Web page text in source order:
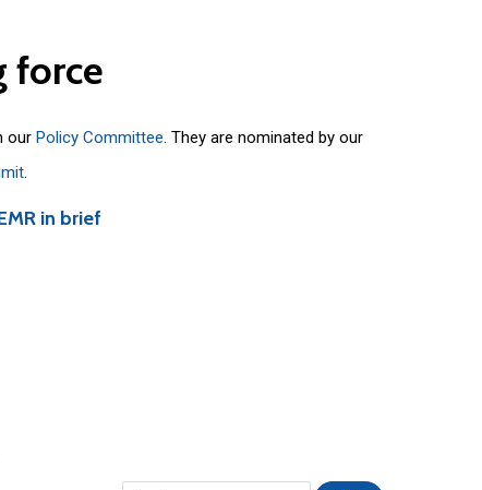
force
our Policy Committee. They are nominated by our
.
in brief